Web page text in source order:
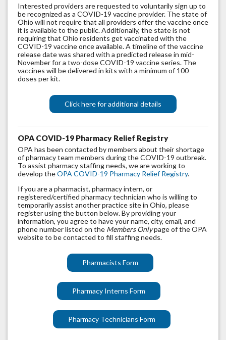
Interested providers are requested to voluntarily sign up to
be recognized as a COVID-19 vaccine provider. The state of
Ohio will not require that all providers offer the vaccine once
it is available to the public. Additionally, the state is not
requiring that Ohio residents get vaccinated with the
COVID-19 vaccine once available. A timeline of the vaccine
release date was shared with a predicted release in mid-
November for a two-dose COVID-19 vaccine series. The
vaccines will be delivered in kits with a minimum of 100
doses per kit.
Click here for additional details
OPA COVID-19 Pharmacy Relief Registry
OPA has been contacted by members about their shortage
of pharmacy team members during the COVID-19 outbreak.
To assist pharmacy staffing needs, we are working to
develop theOPA COVID-19 Pharmacy Relief Registry.
If you are a pharmacist, pharmacy intern, or
registered/certified pharmacy technician who is willing to
temporarily assist another practice site in Ohio, please
register using the button below. By providing your
information, you agree to have your name, city, email, and
phone number listed on the Members Onlypage of the OPA
website to be contacted to fill staffing needs.
Pharmacists Form
Pharmacy Interns Form
Pharmacy Technicians Form